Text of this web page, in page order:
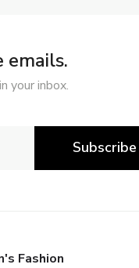
emails.
your inbox.
Subscribe
Fashion